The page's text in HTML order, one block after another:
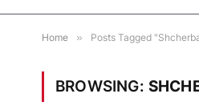
Home » Posts Tagged
BROWSING: